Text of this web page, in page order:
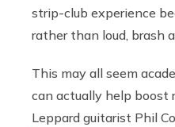
strip-club experience
rather than loud, brash
This may all seem
can actually help boost
Leppard guitarist Phil